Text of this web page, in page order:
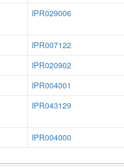
IPR029006
IPR007122
IPR020902
IPR004001
IPR043129
IPR004000